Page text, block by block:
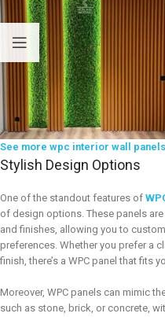
See more wpc interior wall panels
Stylish Design Options
One of the standout features of
of design options. These panels
and finishes, allowing you to
preferences. Whether you prefer a
finish, there’s a WPC panel that fits
Moreover, WPC panels can mimic
such as stone, brick, or concrete,